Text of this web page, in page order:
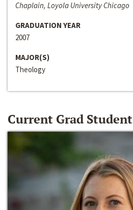
Chaplain, Loyola University Chicago
GRADUATION YEAR
2007
MAJOR(S)
Theology
Current Grad Student